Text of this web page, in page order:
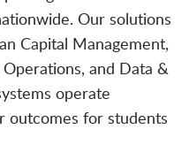
Our solutions
Capital Management,
and Data &
operate
outcomes for students